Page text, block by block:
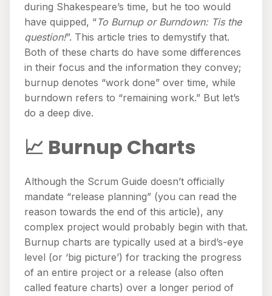
during Shakespeare’s time, but he too would
have quipped, “To Burnup or Burndown: Tis the
question!”. This article tries to demystify that.
Both of these charts do have some differences
in their focus and the information they convey;
burnup denotes “work done” over time, while
burndown refers to “remaining work.” But let’s
do a deep dive.
📈 Burnup Charts
Although the Scrum Guide doesn’t officially
mandate “release planning” (you can read the
reason towards the end of this article), any
complex project would probably begin with that.
Burnup charts are typically used at a bird’s-eye
level (or ‘big picture’) for tracking the progress
of an entire project or a release (also often
called feature charts) over a longer period of